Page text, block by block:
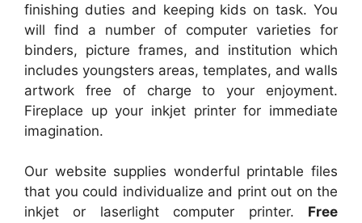
finishing duties and keeping kids on task. You
will find a number of computer varieties for
binders, picture frames, and institution which
includes youngsters areas, templates, and walls
artwork free of charge to your enjoyment.
Fireplace up your inkjet printer for immediate
imagination.
Our website supplies wonderful printable files
that you could individualize and print out on the
inkjet or laserlight computer printer. Free